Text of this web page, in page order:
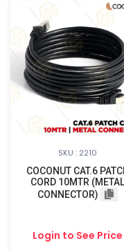
SKU : 2210
COCONUT CAT.6
CORD 10MTR (METAL
CONNECTOR)
Login to See Price